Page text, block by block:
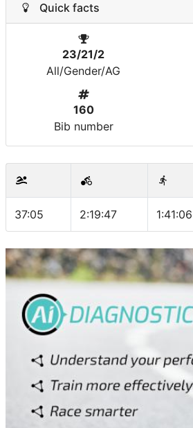
Quick facts
23/21/2
All/Gender/AG
160
Bib number
37:05 2:19:47 1:41:06